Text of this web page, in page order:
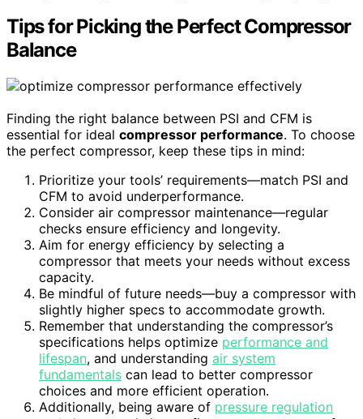
Tips for Picking the Perfect Compressor
Balance
Finding the right balance between PSI and CFM is
essential for ideal compressor performance. To choose
the perfect compressor, keep these tips in mind:
Prioritize your tools’ requirements—match PSI and
CFM to avoid underperformance.
Consider air compressor maintenance—regular
checks ensure efficiency and longevity.
Aim for energy efficiency by selecting a
compressor that meets your needs without excess
capacity.
Be mindful of future needs—buy a compressor with
slightly higher specs to accommodate growth.
Remember that understanding the compressor’s
specifications helps optimize performance and
lifespan, and understanding air system
fundamentals can lead to better compressor
choices and more efficient operation.
Additionally, being aware of pressure regulation